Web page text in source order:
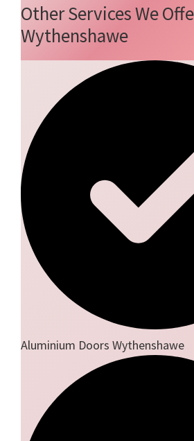
Other Services We
Wythenshawe
Aluminium Doors Wythenshawe